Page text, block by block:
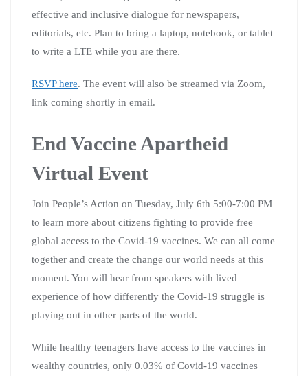
effective and inclusive dialogue for newspapers,
editorials, etc. Plan to bring a laptop, notebook, or tablet
to write a LTE while you are there.
RSVP here. The event will also be streamed via Zoom,
link coming shortly in email.
End Vaccine Apartheid
Virtual Event
Join People’s Action on Tuesday, July 6th 5:00-7:00 PM
to learn more about citizens fighting to provide free
global access to the Covid-19 vaccines. We can all come
together and create the change our world needs at this
moment. You will hear from speakers with lived
experience of how differently the Covid-19 struggle is
playing out in other parts of the world.
While healthy teenagers have access to the vaccines in
wealthy countries, only 0.03% of Covid-19 vaccines